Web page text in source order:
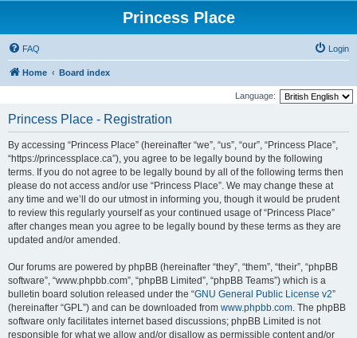
Princess Place
FAQ Login
Home Board index
Language:
Princess Place - Registration
By accessing “Princess Place” (hereinafter “we”, “us”, “our”, “Princess Place”,
“https://princessplace.ca”), you agree to be legally bound by the following
terms. If you do not agree to be legally bound by all of the following terms then
please do not access and/or use “Princess Place”. We may change these at
any time and we’ll do our utmost in informing you, though it would be prudent
to review this regularly yourself as your continued usage of “Princess Place”
after changes mean you agree to be legally bound by these terms as they are
updated and/or amended.
Our forums are powered by phpBB (hereinafter “they”, “them”, “their”, “phpBB
software”, “www.phpbb.com”, “phpBB Limited”, “phpBB Teams”) which is a
bulletin board solution released under the “GNU General Public License v2”
(hereinafter “GPL”) and can be downloaded from www.phpbb.com. The phpBB
software only facilitates internet based discussions; phpBB Limited is not
responsible for what we allow and/or disallow as permissible content and/or